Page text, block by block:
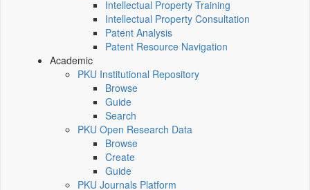
Intellectual Property Training
Intellectual Property Consultation
Patent Analysis
Patent Resource Navigation
Academic
PKU Institutional Repository
Browse
Guide
Search
PKU Open Research Data
Browse
Create
Guide
PKU Journals Platform